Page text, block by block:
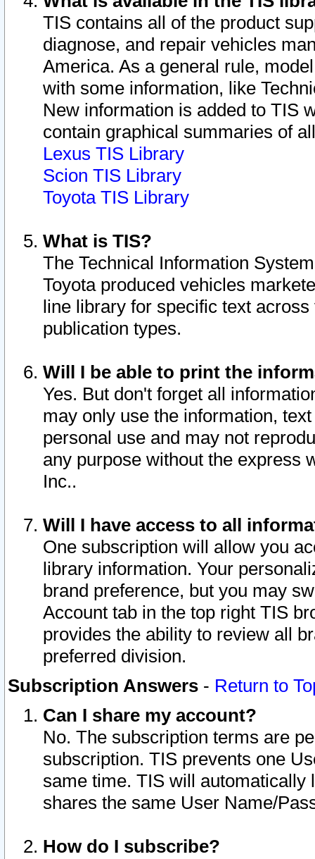
TIS contains all of the product
diagnose, and repair vehicles
America. As a general rule,
with some information, like
New information is added to TIS
contain graphical summaries of
Lexus TIS Library
Scion TIS Library
Toyota TIS Library
What is TIS?
The Technical Information
Toyota produced vehicles
line library for specific text
publication types.
Will I be able to print the
Yes. But don't forget all
may only use the information,
personal use and may not
any purpose without the express
Inc..
Will I have access to all
One subscription will allow you
library information. Your
brand preference, but you may
Account tab in the top right TIS
provides the ability to review all
preferred division.
Subscription Answers - Return to
Can I share my account?
No. The subscription terms are
subscription. TIS prevents one
same time. TIS will automatically
shares the same User Name/
How do I subscribe?